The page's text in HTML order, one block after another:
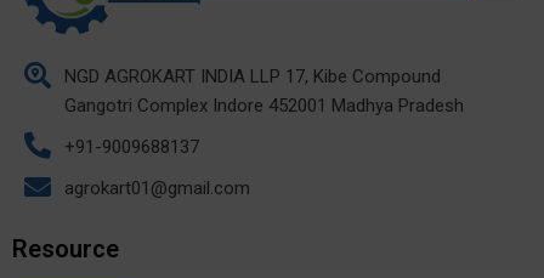
NGD AGROKART INDIA LLP 17, Kibe Compound
Gangotri Complex Indore 452001 Madhya Pradesh
+91-9009688137
agrokart01@gmail.com
Resource